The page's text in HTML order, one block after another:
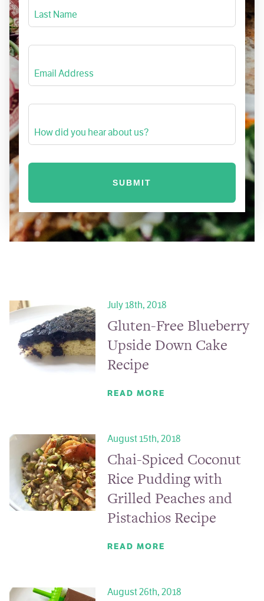
Last Name
Email Address
How did you hear about us?
July 18th, 2018
Gluten-Free Blueberry
Upside Down Cake
Recipe
READ MORE
August 15th, 2018
Chai-Spiced Coconut
Rice Pudding with
Grilled Peaches and
Pistachios Recipe
READ MORE
August 26th, 2018